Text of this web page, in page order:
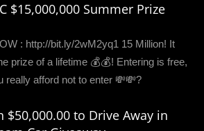
$15,000,000 Summer Prize
: http://bit.ly/2wM2yq1 15 Million! It
prize of a lifetime 💰💰! Entering is free,
really afford not to enter 💸💸?
$50,000.00 to Drive Away in